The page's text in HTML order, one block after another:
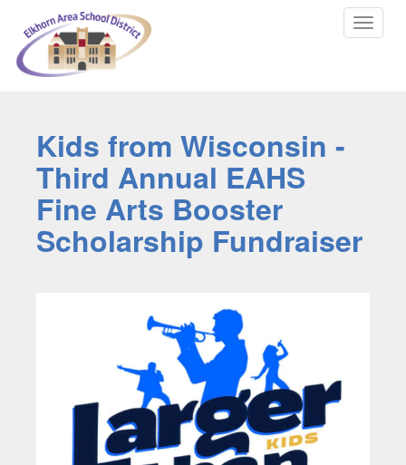
Toggle
Kids from Wisconsin -
Third Annual EAHS
Fine Arts Booster
Scholarship Fundraiser